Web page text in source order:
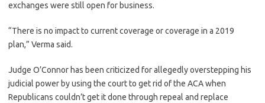
exchanges were still open for business.
“There is no impact to current coverage or coverage in a 2019
plan,” Verma said.
Judge O’Connor has been criticized for allegedly overstepping his
judicial power by using the court to get rid of the ACA when
Republicans couldn’t get it done through repeal and replace